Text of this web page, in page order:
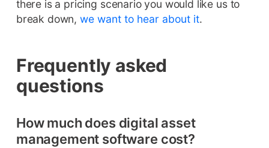
there is a pricing scenario you would like us to
break down, we want to hear about it.
Frequently asked
questions
How much does digital asset
management software cost?